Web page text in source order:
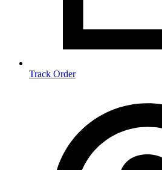
Track Order